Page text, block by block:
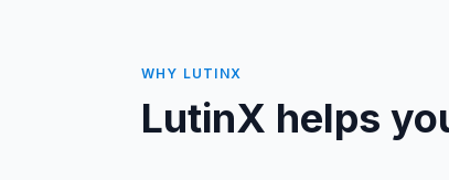
WHY LUTINX
LutinX helps